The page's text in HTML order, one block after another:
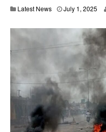
Latest News July 1, 2025